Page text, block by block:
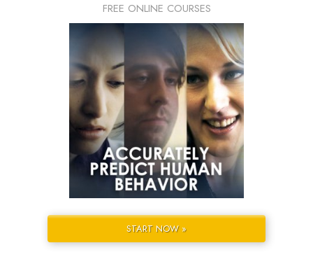
FREE ONLINE COURSES
START NOW »